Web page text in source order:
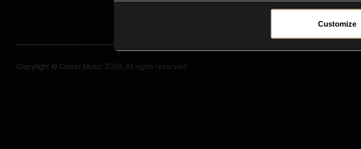
Customize
Copyright © Closer Music 2026, All rights reserved